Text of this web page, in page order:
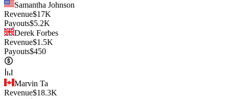
Samantha Johnson
Revenue$17K
Payouts$5.2K
Derek Forbes
Revenue$1.5K
Payouts$450
Marvin Ta
Revenue$18.3K